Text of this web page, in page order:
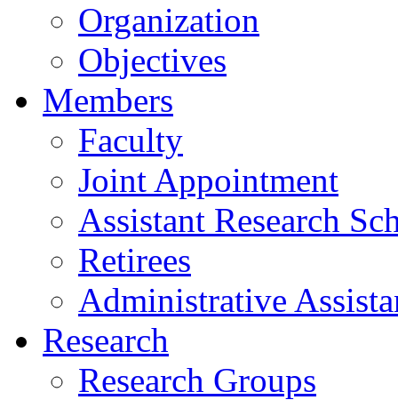
Organization
Objectives
Members
Faculty
Joint Appointment
Assistant Research
Retirees
Administrative
Research
Research Groups